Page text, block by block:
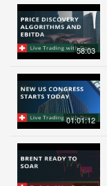
58:03
01:01:12